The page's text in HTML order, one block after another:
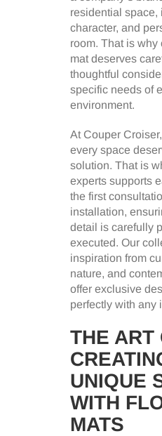
residential space,
character, and
room. That is
mat deserves
thoughtful
specific needs of
environment.
At Couper
every space
solution. That is
experts supports
the first
installation,
detail is carefully
executed. Our
inspiration from
nature, and
offer exclusive
perfectly with any
THE ART
UNIQUE
WITH
MATS